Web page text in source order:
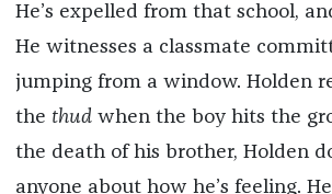
He’s expelled from that school,
He witnesses a classmate
jumping from a window. Holden
the thudwhen the boy hits the
the death of his brother, Holden
anyone about how he’s feeling.